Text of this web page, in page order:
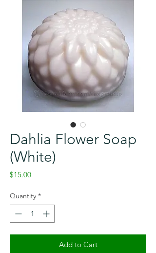
Dahlia Flower Soap
(White)
$15.00Price
Quantity *
Add to Cart